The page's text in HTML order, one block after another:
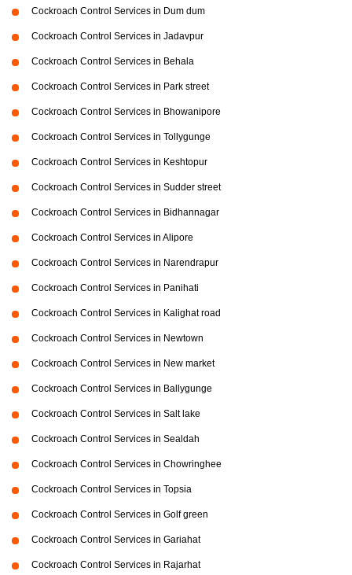
Cockroach Control Services in Dum dum
Cockroach Control Services in Jadavpur
Cockroach Control Services in Behala
Cockroach Control Services in Park street
Cockroach Control Services in Bhowanipore
Cockroach Control Services in Tollygunge
Cockroach Control Services in Keshtopur
Cockroach Control Services in Sudder street
Cockroach Control Services in Bidhannagar
Cockroach Control Services in Alipore
Cockroach Control Services in Narendrapur
Cockroach Control Services in Panihati
Cockroach Control Services in Kalighat road
Cockroach Control Services in Newtown
Cockroach Control Services in New market
Cockroach Control Services in Ballygunge
Cockroach Control Services in Salt lake
Cockroach Control Services in Sealdah
Cockroach Control Services in Chowringhee
Cockroach Control Services in Topsia
Cockroach Control Services in Golf green
Cockroach Control Services in Gariahat
Cockroach Control Services in Rajarhat